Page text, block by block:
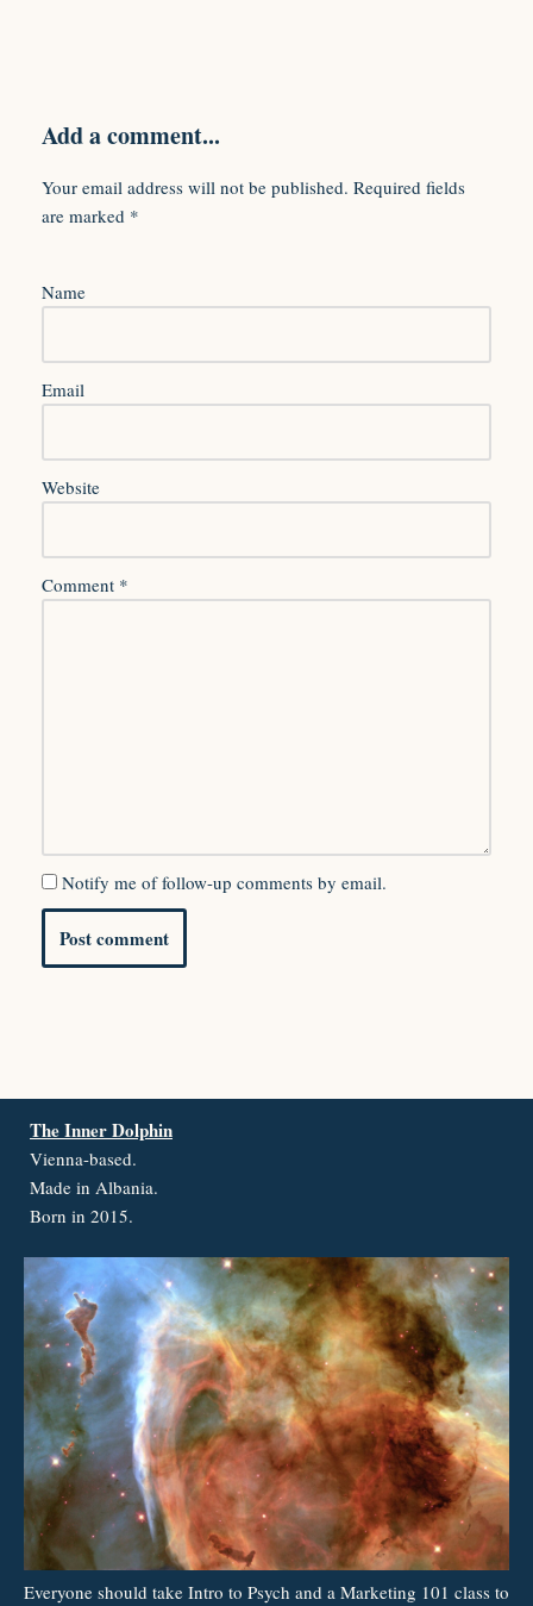
Add a comment...
Your email address will not be published. Required fields
are marked *
Name
Email
Website
Comment *
Notify me of follow-up comments by email.
The Inner Dolphin
Vienna-based.
Made in Albania.
Born in 2015.
Everyone should take Intro to Psych and a Marketing 101 class to